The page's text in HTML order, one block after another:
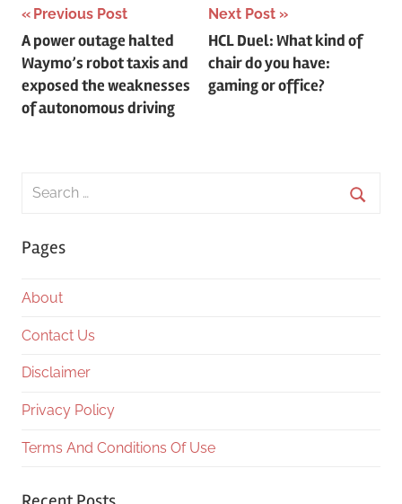
Post
navigation
Previous Post
A power outage halted
Waymo’s robot taxis and
exposed the weaknesses
of autonomous driving
Next Post
HCL Duel: What kind of
chair do you have:
gaming or office?
Search
Pages
About
Contact Us
Disclaimer
Privacy Policy
Terms And Conditions Of Use